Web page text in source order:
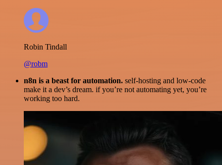
Robin Tindall
@robm
n8n is a beast for automation. self-hosting and low-code
make it a dev’s dream. if you’re not automating yet, you’re
working too hard.